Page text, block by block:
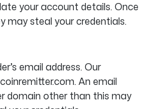
your account details. Once
may steal your credentials.
email address. Our
An email
domain other than this may